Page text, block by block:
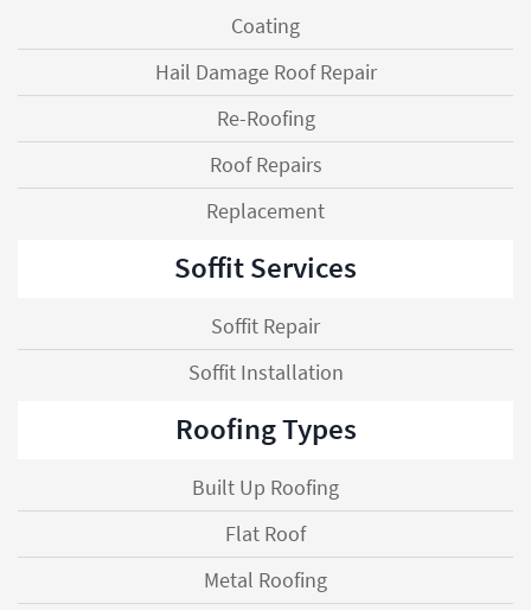
Coating
Hail Damage Roof Repair
Re-Roofing
Roof Repairs
Replacement
Soffit Services
Soffit Repair
Soffit Installation
Roofing Types
Built Up Roofing
Flat Roof
Metal Roofing